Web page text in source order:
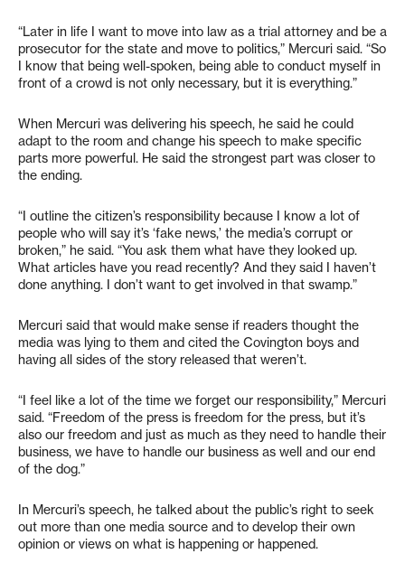
“Later in life I want to move into law as a trial attorney and be a
prosecutor for the state and move to politics,” Mercuri said. “So
I know that being well-spoken, being able to conduct myself in
front of a crowd is not only necessary, but it is everything.”
When Mercuri was delivering his speech, he said he could
adapt to the room and change his speech to make specific
parts more powerful. He said the strongest part was closer to
the ending.
“I outline the citizen’s responsibility because I know a lot of
people who will say it’s ‘fake news,’ the media’s corrupt or
broken,” he said. “You ask them what have they looked up.
What articles have you read recently? And they said I haven’t
done anything. I don’t want to get involved in that swamp.”
Mercuri said that would make sense if readers thought the
media was lying to them and cited the Covington boys and
having all sides of the story released that weren’t.
“I feel like a lot of the time we forget our responsibility,” Mercuri
said. “Freedom of the press is freedom for the press, but it’s
also our freedom and just as much as they need to handle their
business, we have to handle our business as well and our end
of the dog.”
In Mercuri’s speech, he talked about the public’s right to seek
out more than one media source and to develop their own
opinion or views on what is happening or happened.